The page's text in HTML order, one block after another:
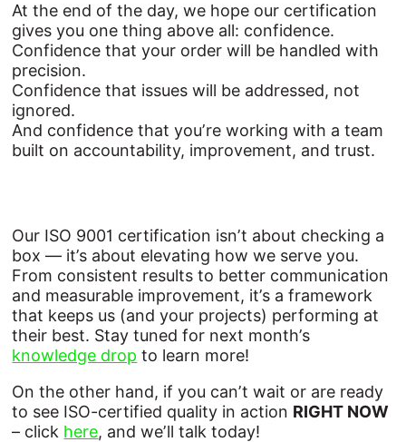
At the end of the day, we hope our certification
gives you one thing above all: confidence.
Confidence that your order will be handled with
precision.
Confidence that issues will be addressed, not
ignored.
And confidence that you’re working with a team
built on accountability, improvement, and trust.
Our ISO 9001 certification isn’t about checking a
box — it’s about elevating how we serve you.
From consistent results to better communication
and measurable improvement, it’s a framework
that keeps us (and your projects) performing at
their best. Stay tuned for next month’s
knowledge drop to learn more!
On the other hand, if you can’t wait or are ready
to see ISO-certified quality in action RIGHT NOW
– click here, and we’ll talk today!